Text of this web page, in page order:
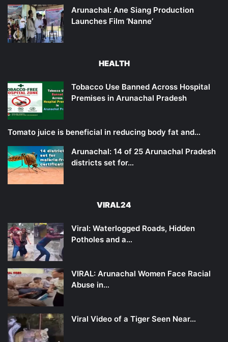
Arunachal: Ane Siang Production
Launches Film ‘Nanne’
HEALTH
Tobacco Use Banned Across Hospital
Premises in Arunachal Pradesh
Tomato juice is beneficial in reducing body fat and…
Arunachal: 14 of 25 Arunachal Pradesh
districts set for…
VIRAL24
Viral: Waterlogged Roads, Hidden
Potholes and a…
VIRAL: Arunachal Women Face Racial
Abuse in…
Viral Video of a Tiger Seen Near…